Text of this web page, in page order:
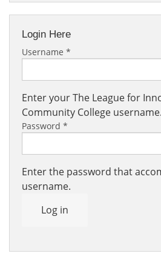
Login Here
Username *
Enter your The League for
Community College username.
Password *
Enter the password that
username.
Log in